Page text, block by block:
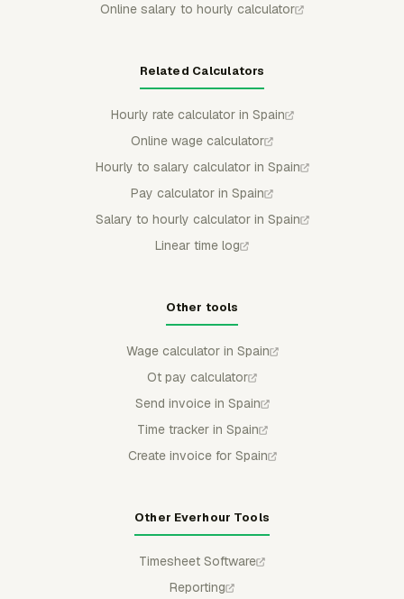
Online salary to hourly calculator
Related Calculators
Hourly rate calculator in Spain
Online wage calculator
Hourly to salary calculator in Spain
Pay calculator in Spain
Salary to hourly calculator in Spain
Linear time log
Other tools
Wage calculator in Spain
Ot pay calculator
Send invoice in Spain
Time tracker in Spain
Create invoice for Spain
Other Everhour Tools
Timesheet Software
Reporting